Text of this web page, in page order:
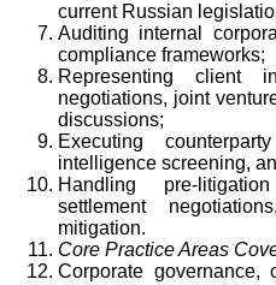
current Russian
Auditing internal
compliance frameworks;
Representing client
negotiations, joint
discussions;
Executing
intelligence screening,
Handling pre-
settlement
mitigation.
Core Practice Areas
Corporate governance,